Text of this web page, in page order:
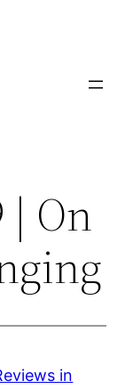
| On
in